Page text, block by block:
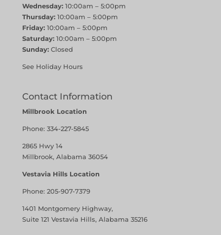
Wednesday:10:00am – 5:00pm
Thursday:10:00am – 5:00pm
Friday:10:00am – 5:00pm
Saturday:10:00am – 5:00pm
Sunday:Closed
See Holiday Hours
Contact Information
Millbrook Location
Phone: 334-227-5845
2865 Hwy 14
Millbrook, Alabama 36054
Vestavia Hills Location
Phone: 205-907-7379
1401 Montgomery Highway,
Suite 121 Vestavia Hills, Alabama 35216